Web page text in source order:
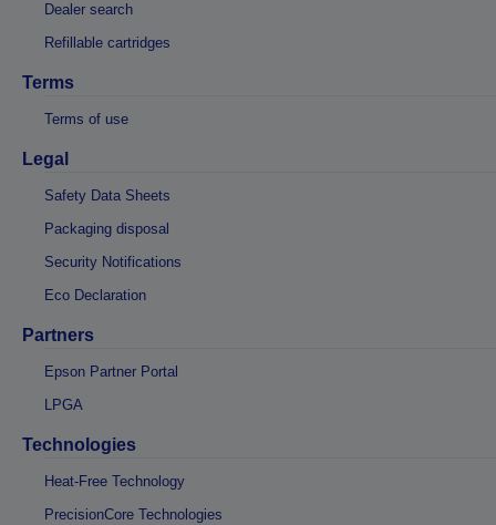
Dealer search
Refillable cartridges
Terms
Terms of use
Legal
Safety Data Sheets
Packaging disposal
Security Notifications
Eco Declaration
Partners
Epson Partner Portal
LPGA
Technologies
Heat-Free Technology
PrecisionCore Technologies